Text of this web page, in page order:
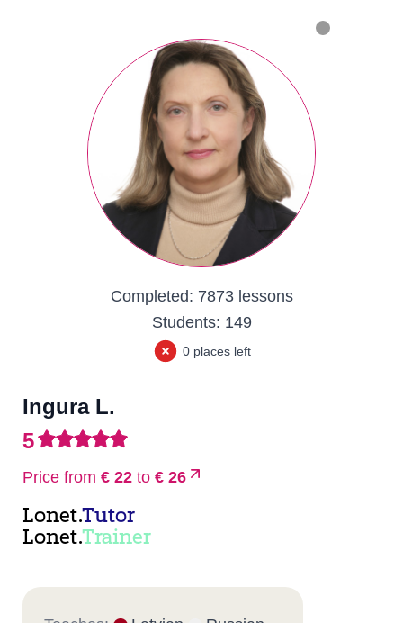
Completed: 7873 lessons
Students: 149
0 places left
Ingura L.
5
Price from € 22 to € 26
Lonet.Tutor
Lonet.Trainer